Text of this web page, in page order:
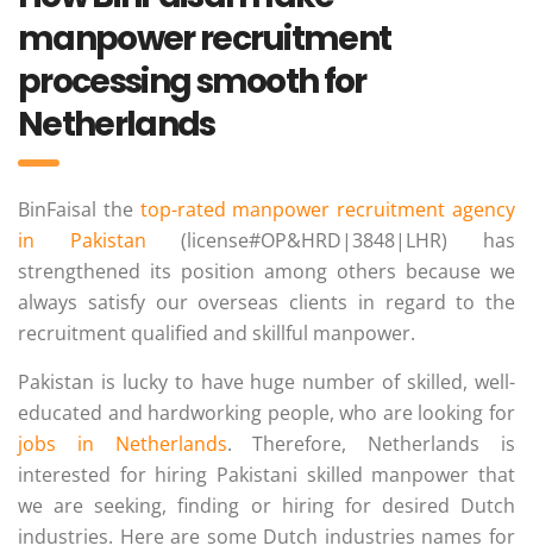
manpower recruitment
processing smooth for
Netherlands
BinFaisal the top-rated manpower recruitment agency
in Pakistan (license#OP&HRD|3848|LHR) has
strengthened its position among others because we
always satisfy our overseas clients in regard to the
recruitment qualified and skillful manpower.
Pakistan is lucky to have huge number of skilled, well-
educated and hardworking people, who are looking for
jobs in Netherlands. Therefore, Netherlands is
interested for hiring Pakistani skilled manpower that
we are seeking, finding or hiring for desired Dutch
industries. Here are some Dutch industries names for